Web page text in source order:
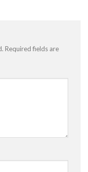
Required fields are